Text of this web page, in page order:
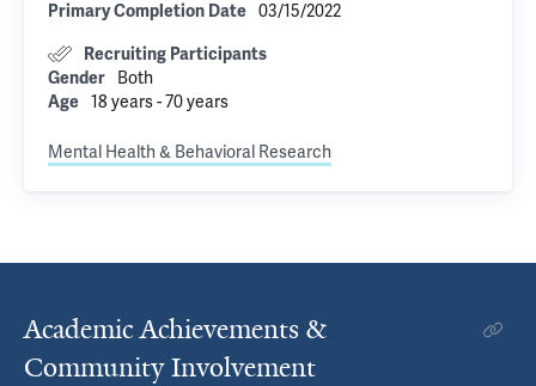
Primary Completion Date 03/15/2022
Recruiting Participants
Gender
Both
Age 18 years - 70 years
Mental Health & Behavioral Research
Academic Achievements &
Community Involvement